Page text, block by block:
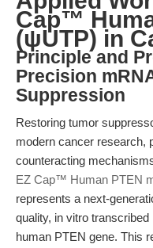
Cap™
(ψUTP) in
Principle and
Precision
Suppression
Restoring tumor
modern cancer research,
counteracting
EZ Cap™ Human PTEN
represents a next-
quality, in vitro
human PTEN gene. This